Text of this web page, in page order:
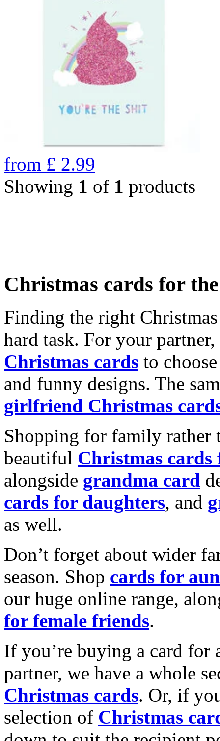
from £ 2.99
Showing 1 of 1 products
Christmas cards for
Finding the right
hard task. For your
Christmas cards to
and funny designs. The
girlfriend Christmas
Shopping for family rather
beautiful Christmas cards
alongside grandma card
cards for daughters, and
as well.
Don’t forget about wider
season. Shop cards for
our huge online range,
for female friends.
If you’re buying a card for
partner, we have a whole
Christmas cards. Or, if
selection of Christmas